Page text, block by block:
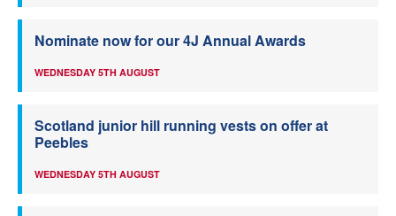
Nominate now for our 4J Annual Awards
WEDNESDAY 5TH AUGUST
Scotland junior hill running vests on offer at
Peebles
WEDNESDAY 5TH AUGUST